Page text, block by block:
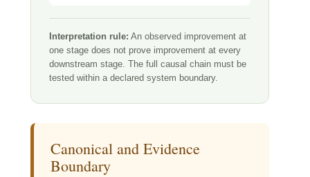
Interpretation rule: An observed improvement at
one stage does not prove improvement at every
downstream stage. The full causal chain must be
tested within a declared system boundary.
Canonical and Evidence
Boundary